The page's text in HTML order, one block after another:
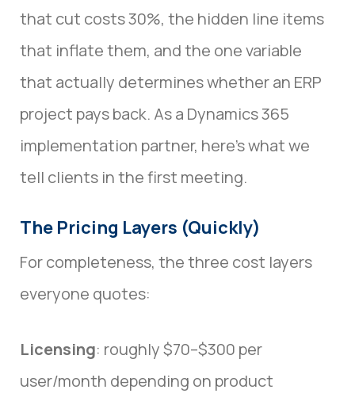
that cut costs 30%, the hidden line items
that inflate them, and the one variable
that actually determines whether an ERP
project pays back. As a Dynamics 365
implementation partner, here’s what we
tell clients in the first meeting.
The Pricing Layers (Quickly)
For completeness, the three cost layers
everyone quotes:
Licensing: roughly $70–$300 per
user/month depending on product